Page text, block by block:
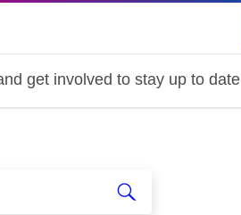
get involved to stay up to date